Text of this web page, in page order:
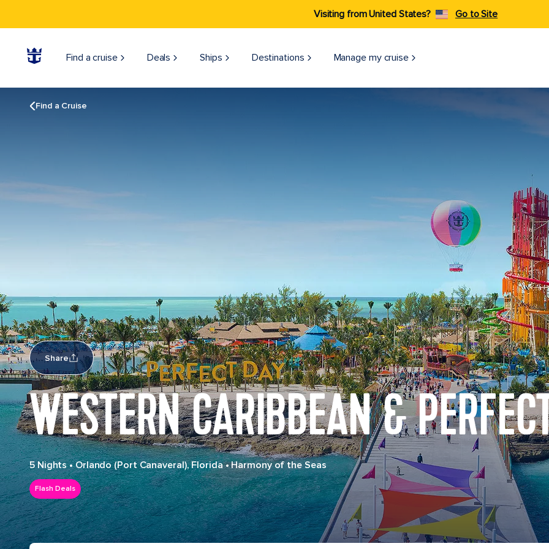
Visiting from United States? Go to Site
Find a cruise Deals Ships Destinations Manage my cruise
Find a Cruise
Share
WESTERN CARIBBEAN &
5 Nights•Orlando (Port Canaveral), Florida•Harmony of the Seas
Flash Deals